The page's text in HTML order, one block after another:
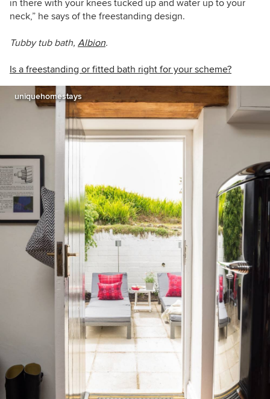
in there with your knees tucked up and water up to your
neck,” he says of the freestanding design.
Tubby tub bath, Albion.
Is a freestanding or fitted bath right for your scheme?
uniquehomestays